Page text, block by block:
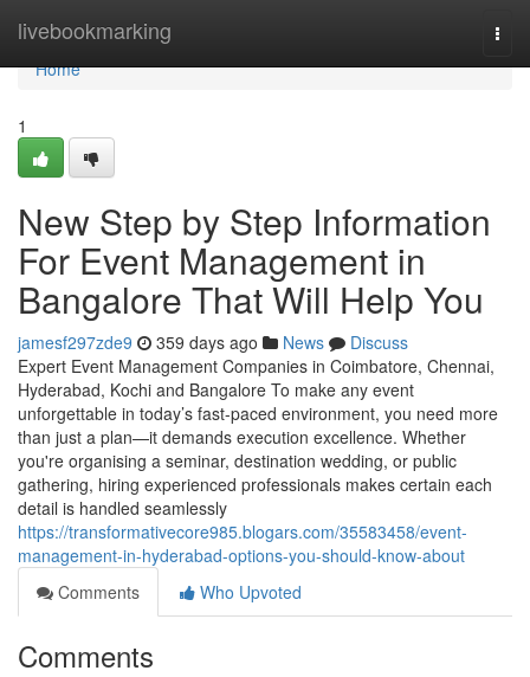
livebookmarking
Home
Home
1
New Step by Step Information
For Event Management in
Bangalore That Will Help You
jamesf297zde9 359 days ago News
Discuss
Expert Event Management Companies in Coimbatore, Chennai,
Hyderabad, Kochi and Bangalore To make any event
unforgettable in today’s fast-paced environment, you need more
than just a plan—it demands execution excellence. Whether
you're organising a seminar, destination wedding, or public
gathering, hiring experienced professionals makes certain each
detail is handled seamlessly
https://transformativecore985.blogars.com/35583458/event-
management-in-hyderabad-options-you-should-know-about
Comments
Who Upvoted
Comments